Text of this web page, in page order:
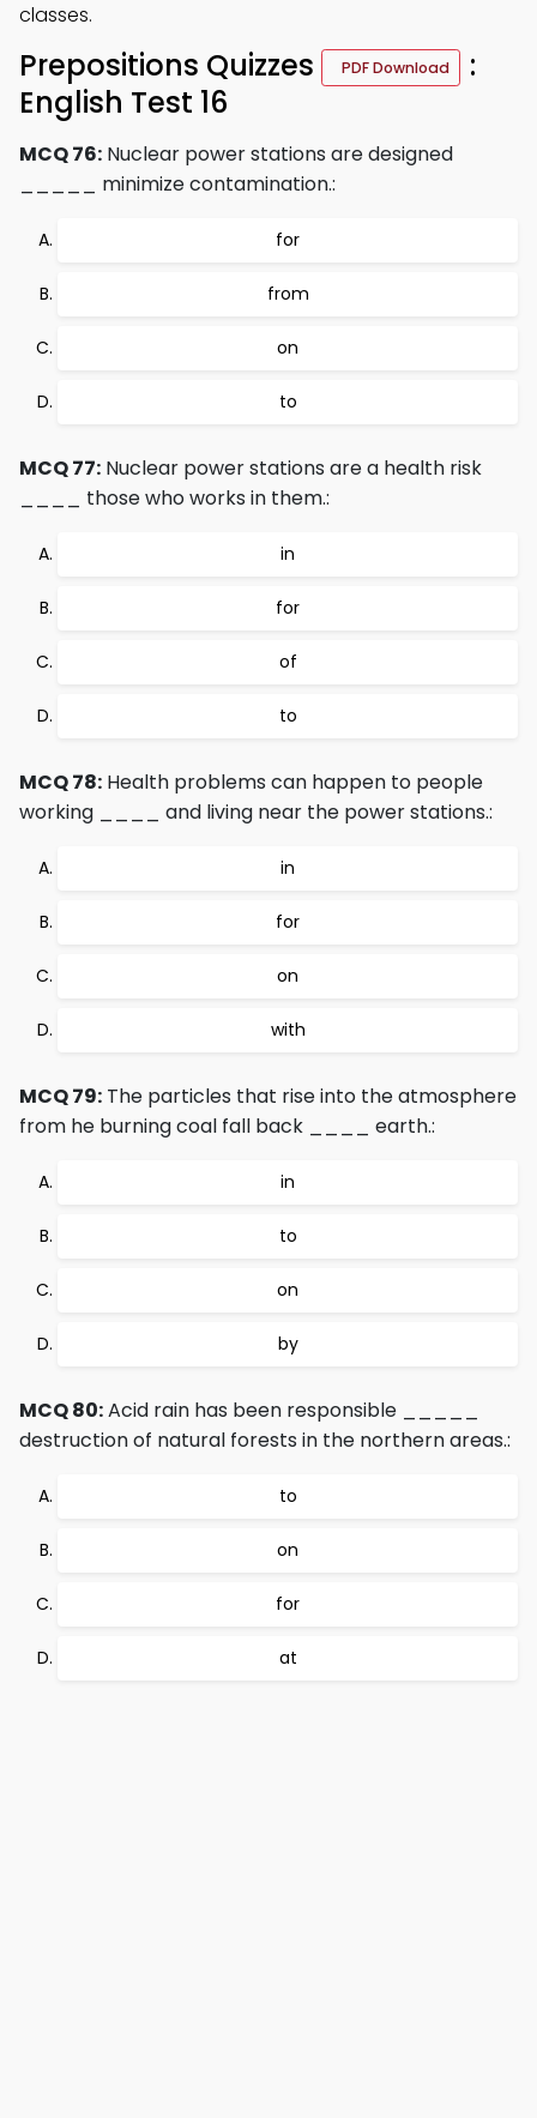
classes.
Prepositions Quizzes PDF Download
:
English Test 16
MCQ 76: Nuclear power stations are designed
_____ minimize contamination.:
for
from
on
to
MCQ 77: Nuclear power stations are a health risk
____ those who works in them.:
in
for
of
to
MCQ 78: Health problems can happen to people
working ____ and living near the power stations.:
in
for
on
with
MCQ 79: The particles that rise into the atmosphere
from he burning coal fall back ____ earth.:
in
to
on
by
MCQ 80:Acid rain has been responsible _____
destruction of natural forests in the northern areas.:
to
on
for
at